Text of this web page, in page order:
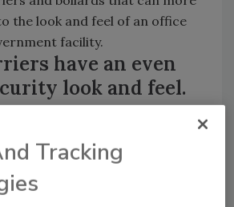
the look and feel of an office
facility.
have an even
look and feel.
Products,
Such barriers come in units
Tracking